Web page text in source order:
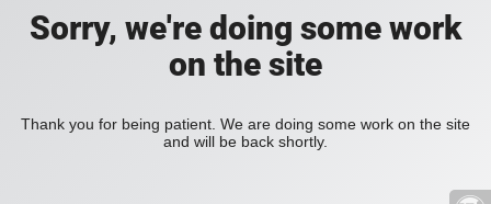
Sorry, we're doing some work
on the site
Thank you for being patient. We are doing some work on the site
and will be back shortly.